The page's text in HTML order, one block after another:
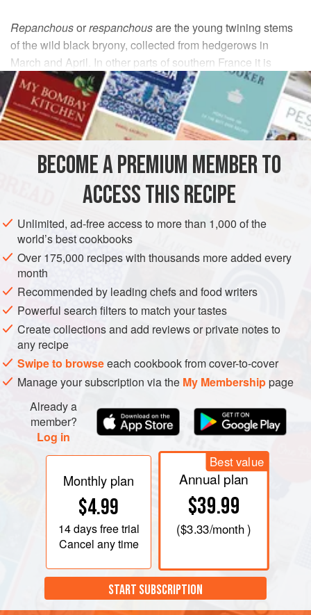
Repanchousorrespanchousare the young twining stems
of the wild black bryony, collected from hedgerows in
March and April. In other parts of southern France it is
known astamis.
INGREDIENTS
bunchrepanchous
lardons fumés
EUROPE FRANCE GLUTEN-FREE APRIL MARCH
METHOD
To make the standard Raynaudes vinaigrette dressing,
whisk the garlic, vinegar and mustard till creamy. Add the
oils and whisk again, and season.
Bring a pan of salted water to the boil, add the quail’s eggs
and simmer for 4 minutes. Drain, cool quickly in cold water,
roll the eggs to break shells, then peel, starting at the blunt
end. Halve 6 of the eggs, season all of them and set asi
BECOME A PREMIUM MEMBER TO
ACCESS THIS RECIPE
Unlimited, ad-free access to more than 1,000 of the
world’s best cookbooks
Over 175,000 recipes with thousands more added every
month
Recommended by leading chefs and food writers
Powerful search filters to match your tastes
Create collections and add reviews or private notes to
any recipe
Swipe to browseeach cookbook from cover-to-cover
Manage your subscription via the My Membershippage
Already a
member?
Log in
Monthly plan
$4.99
14 daysfree trial
Cancel any time
Best value
Annual plan
$39.99
($3.33/month )
START SUBSCRIPTION